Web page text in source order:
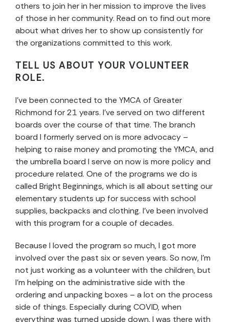
others to join her in her mission to improve the lives
of those in her community. Read on to find out more
about what drives her to show up consistently for
the organizations committed to this work.
TELL US ABOUT YOUR VOLUNTEER
ROLE.
I’ve been connected to the YMCA of Greater
Richmond for 21 years. I’ve served on two different
boards over the course of that time. The branch
board I formerly served on is more advocacy –
helping to raise money and promoting the YMCA, and
the umbrella board I serve on now is more policy and
procedure related. One of the programs we do is
called Bright Beginnings, which is all about setting our
elementary students up for success with school
supplies, backpacks and clothing. I’ve been involved
with this program for a couple of decades.
Because I loved the program so much, I got more
involved over the past six or seven years. So now, I’m
not just working as a volunteer with the children, but
I’m helping on the administrative side with the
ordering and unpacking boxes – a lot on the process
side of things. Especially during COVID, when
everything was turned upside down, I was there with